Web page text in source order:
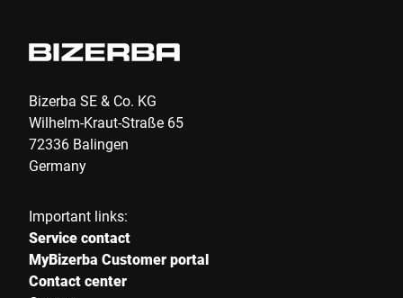
Bizerba SE & Co. KG
Wilhelm-Kraut-Straße 65
72336 Balingen
Germany
Important links:
Service contact
MyBizerba Customer portal
Contact center